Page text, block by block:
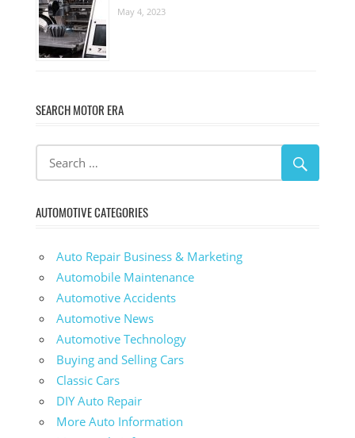
May 4, 2023
SEARCH MOTOR ERA
AUTOMOTIVE CATEGORIES
Auto Repair Business & Marketing
Automobile Maintenance
Automotive Accidents
Automotive News
Automotive Technology
Buying and Selling Cars
Classic Cars
DIY Auto Repair
More Auto Information